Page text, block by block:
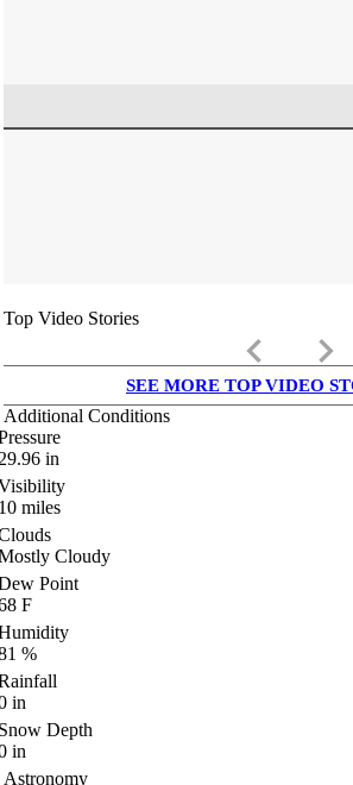
Top Video Stories
keyboard_arrow_left keyboard_arrow_right
SEE MORE TOP VIDEO
Additional Conditions
in
miles
Cloudy
Point
F
%
in
Depth
in
Astronomy